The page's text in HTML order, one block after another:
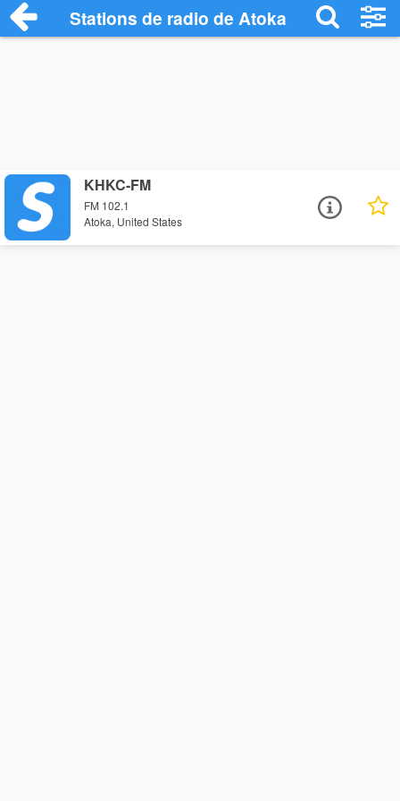
Stations de radio de Atoka
KHKC-FM
FM 102.1
Atoka, United States